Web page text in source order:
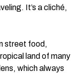
It’s a cliché,
street food,
land of many
which always